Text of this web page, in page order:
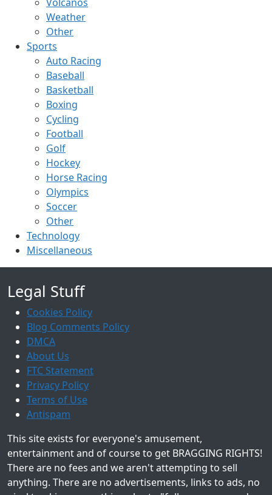
Weather
Other
Sports
Auto Racing
Baseball
Basketball
Boxing
Cycling
Football
Golf
Hockey
Horse Racing
Olympics
Soccer
Other
Technology
Miscellaneous
Legal Stuff
Cookies Policy
Blog Comments Policy
DMCA
About Us
FTC Statement
Privacy Policy
Terms of Use
Antispam
This site exists for everyone's amusement,
entertainment and of course to get BRAGGING RIGHTS!
There are no fees and we aren't attempting to sell
anything. There are no advertisements, links to ads, no